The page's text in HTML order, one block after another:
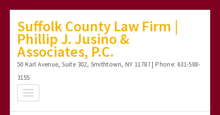
content
(Press
Enter)
Suffolk County Law Firm |
Phillip J. Jusino &
Associates, P.C.
50 Karl Avenue, Suite 302, Smithtown, NY 11787 | Phone: 631-588-
3155